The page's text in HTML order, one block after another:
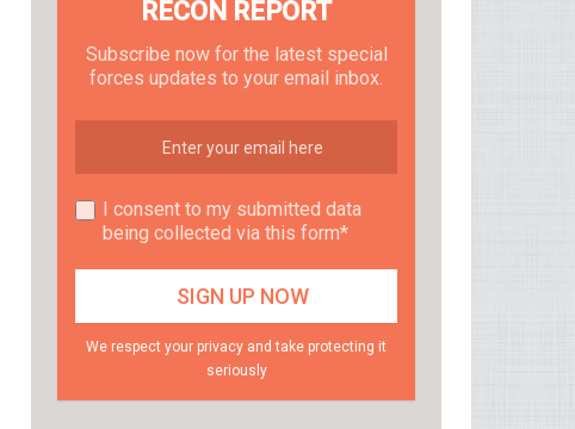
RECON REPORT
Subscribe now for the latest special
forces updates to your email inbox.
I consent to my submitted data
being collected via this form*
We respect your privacy and take protecting it
seriously